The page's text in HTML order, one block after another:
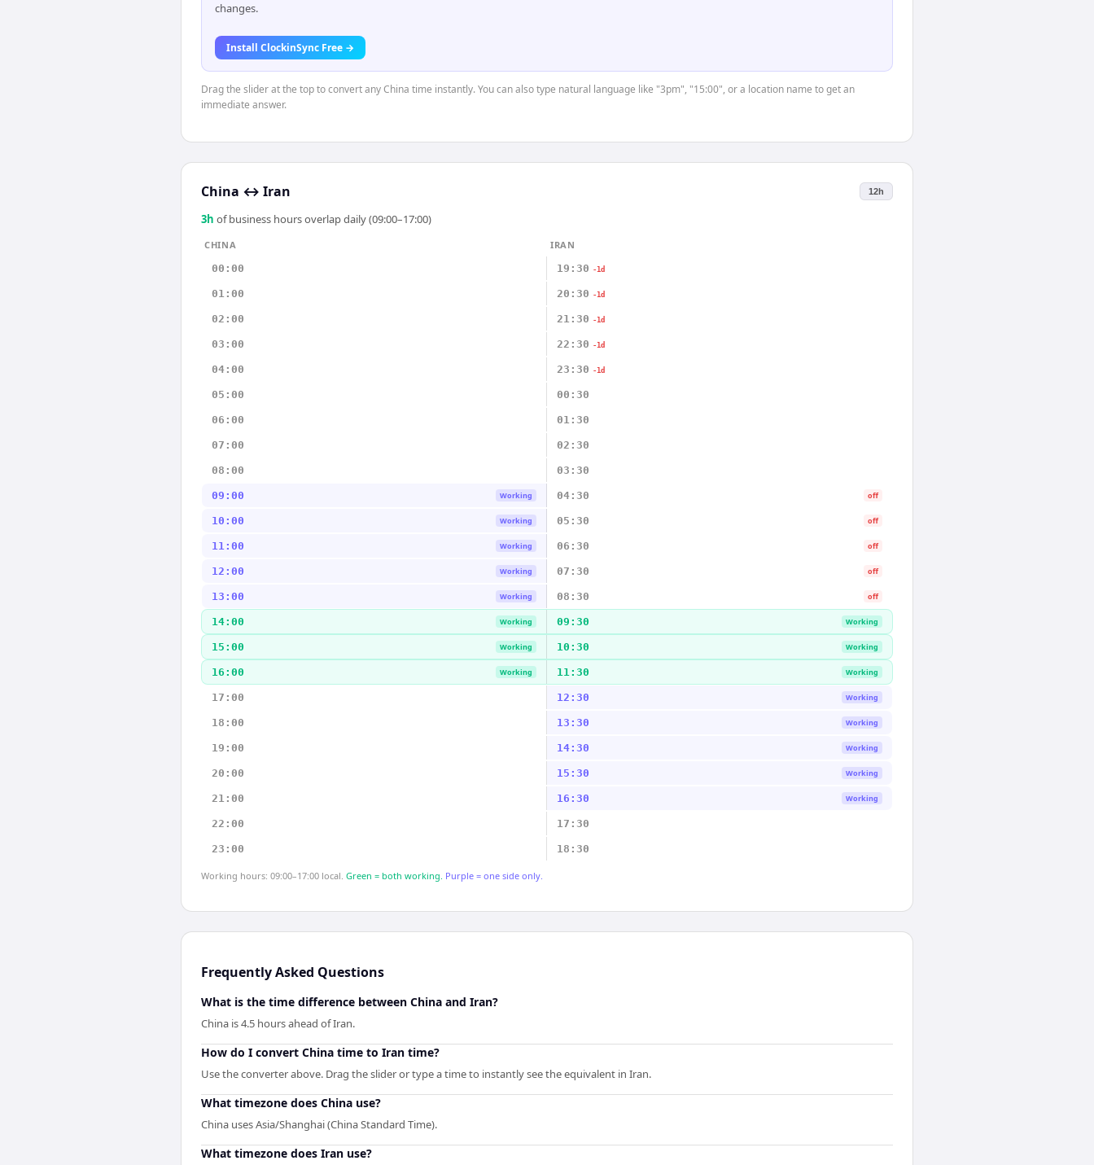
changes.
Install ClockinSync Free →
Drag the slider at the top to convert any China time instantly. You can also type natural language like "3pm", "15:00", or a location name to get an
immediate answer.
China ↔ Iran 12h
3h of business hours overlap daily (09:00–17:00)
CHINA
IRAN
00:00
19:30 -1d
01:00 20:30 -1d
02:00 21:30 -1d
03:00 22:30 -1d
04:00 23:30 -1d
05:00 00:30
06:00 01:30
07:00 02:30
08:00 03:30
09:00 Working 04:30 off
10:00 Working 05:30 off
11:00 Working 06:30 off
12:00 Working 07:30 off
13:00 Working 08:30 off
14:00 Working 09:30 Working
15:00 Working 10:30 Working
16:00 Working 11:30 Working
17:00 12:30 Working
18:00 13:30 Working
19:00 14:30 Working
20:00 15:30 Working
21:00 16:30 Working
22:00 17:30
23:00 18:30
Working hours: 09:00–17:00 local. Green = both working. Purple = one side only.
Frequently Asked Questions
What is the time difference between China and Iran?
China is 4.5 hours ahead of Iran.
How do I convert China time to Iran time?
Use the converter above. Drag the slider or type a time to instantly see the equivalent in Iran.
What timezone does China use?
China uses Asia/Shanghai (China Standard Time).
What timezone does Iran use?